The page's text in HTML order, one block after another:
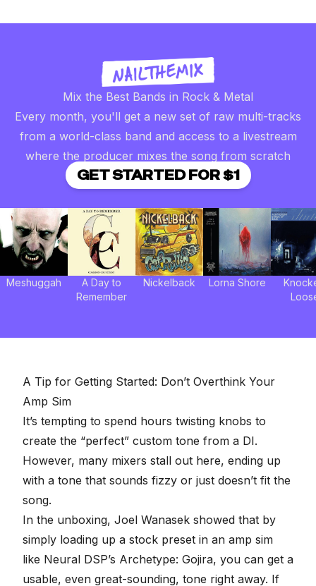
Mix the Best Bands in Rock & Metal
Every month, you'll get a new set of raw multi-tracks
from a world-class band and access to a livestream
where the producer mixes the song from scratch
GET STARTED FOR $1
Meshuggah
A Day to
Remember
Nickelback Lorna Shore
A Tip for Getting Started: Don’t Overthink Your
Amp Sim
It’s tempting to spend hours twisting knobs to
create the “perfect” custom tone from a DI.
However, many mixers stall out here, ending up
with a tone that sounds fizzy or just doesn’t fit the
song.
In the unboxing, Joel Wanasek showed that by
simply loading up a stock preset in an amp sim
like Neural DSP’s Archetype: Gojira, you can get a
usable, even great-sounding, tone right away. If